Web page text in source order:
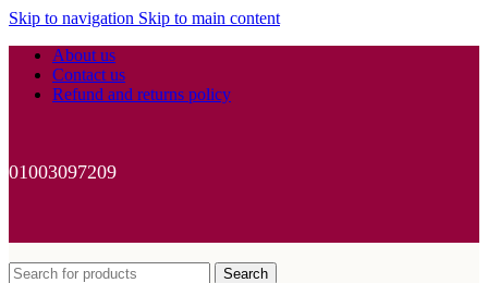
Skip to navigation Skip to main content
About us
Contact us
Refund and returns policy
01003097209
Search